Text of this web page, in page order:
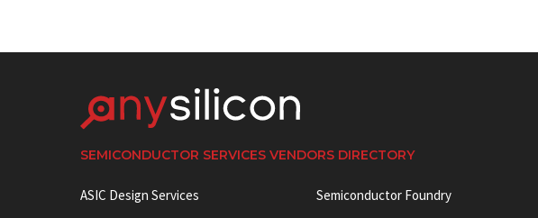
SEMICONDUCTOR SERVICES VENDORS DIRECTORY
ASIC Design Services
Semiconductor Foundry